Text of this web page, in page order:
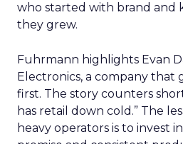
who started with brand and
they grew.
Fuhrmann highlights Evan
Electronics, a company that
first. The story counters
has retail down cold.” The
heavy operators is to invest